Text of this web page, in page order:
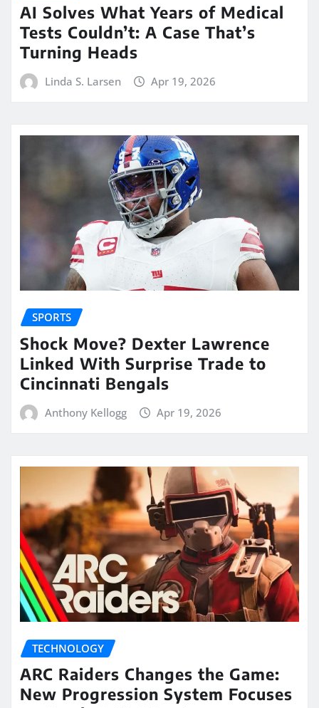
AI Solves What Years of Medical
Tests Couldn’t: A Case That’s
Turning Heads
Linda S. Larsen Apr 19, 2026
SPORTS
Shock Move? Dexter Lawrence
Linked With Surprise Trade to
Cincinnati Bengals
Anthony Kellogg Apr 19, 2026
TECHNOLOGY
ARC Raiders Changes the Game:
New Progression System Focuses